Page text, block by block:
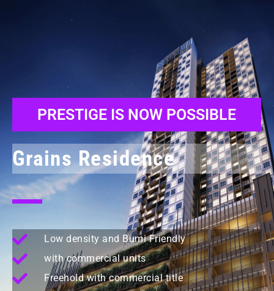
PRESTIGE IS NOW POSSIBLE
Grains Residence
Low density and Bumi Friendly
with commercial units
Freehold with commercial title